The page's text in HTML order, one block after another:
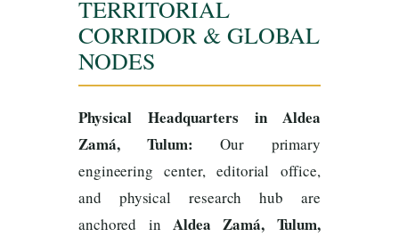
TERRITORIAL
CORRIDOR & GLOBAL
NODES
Physical Headquarters in Aldea
Zamá, Tulum: Our primary
engineering center, editorial office,
and physical research hub are
anchored inAldea Zamá, Tulum,